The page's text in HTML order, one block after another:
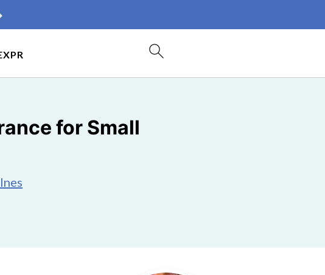
PR
for Small